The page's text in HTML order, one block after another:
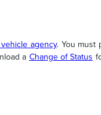
agency. You must
a Change of Status